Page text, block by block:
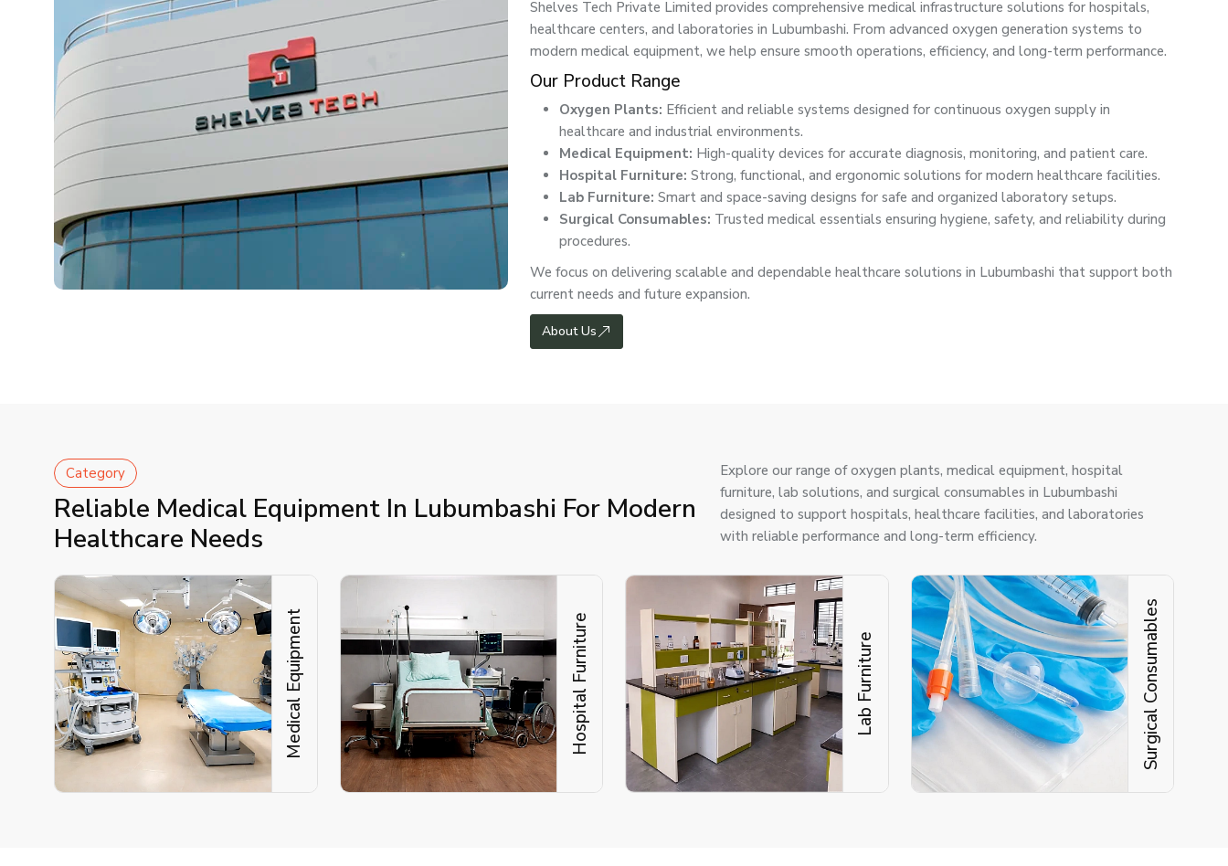
Shelves Tech Private Limited provides comprehensive medical infrastructure solutions for hospitals,
healthcare centers, and laboratories in Lubumbashi. From advanced oxygen generation systems to
modern medical equipment, we help ensure smooth operations, efficiency, and long-term performance.
Our Product Range
Oxygen Plants: Efficient and reliable systems designed for continuous oxygen supply in
healthcare and industrial environments.
Medical Equipment: High-quality devices for accurate diagnosis, monitoring, and patient care.
Hospital Furniture: Strong, functional, and ergonomic solutions for modern healthcare facilities.
Lab Furniture: Smart and space-saving designs for safe and organized laboratory setups.
Surgical Consumables: Trusted medical essentials ensuring hygiene, safety, and reliability during
procedures.
We focus on delivering scalable and dependable healthcare solutions in Lubumbashi that support both
current needs and future expansion.
About Us
Category
Reliable Medical Equipment In Lubumbashi For Modern
Healthcare Needs
Explore our range of oxygen plants, medical equipment, hospital
furniture, lab solutions, and surgical consumables in Lubumbashi
designed to support hospitals, healthcare facilities, and laboratories
with reliable performance and long-term efficiency.
Medical Equipment Hospital Furniture Lab Furniture Surgical Consumables